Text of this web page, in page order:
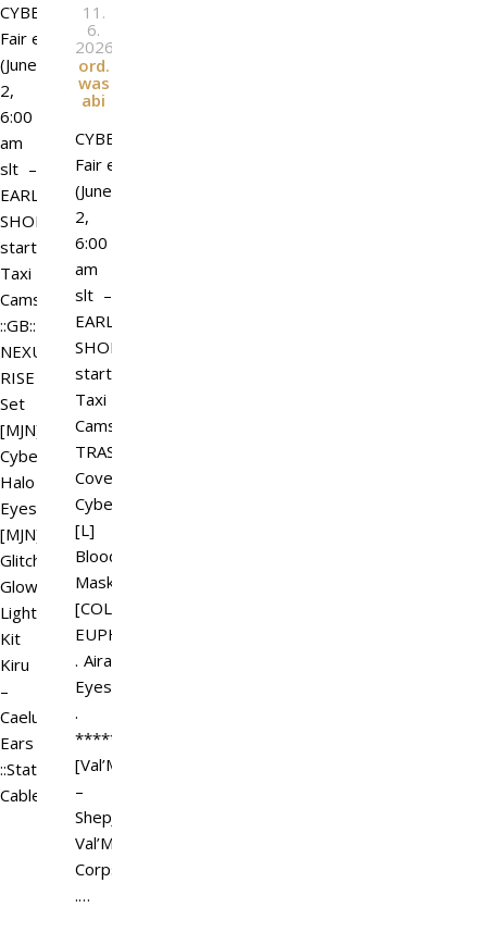
CYBER
Fair event
(June
2,
6:00
am
slt –
EARLY
SHOPPING
starts)
Taxi
Camsim
::GB::
NEXUS
RISE
Set
[MJN]
Cyber
Halo
Eyes
[MJN]
Glitch
Glow
Lighting
Kit
Kiru
–
Caelum
Ears
::Static::
Cable…
11.
6.
2026
ord.
was
abi
CYBER
Fair event
(June
2,
6:00
am
slt –
EARLY
SHOPPING
starts)
Taxi
Camsim
TRASH.
Covenant
Cyberlox
[L]
Bloodline
Mask
[COLLECTION]
EUPHORIC
. Aira
Eyes
.
*************
[Val’More]
–
ShepJacket
Val’More
Corps
.…